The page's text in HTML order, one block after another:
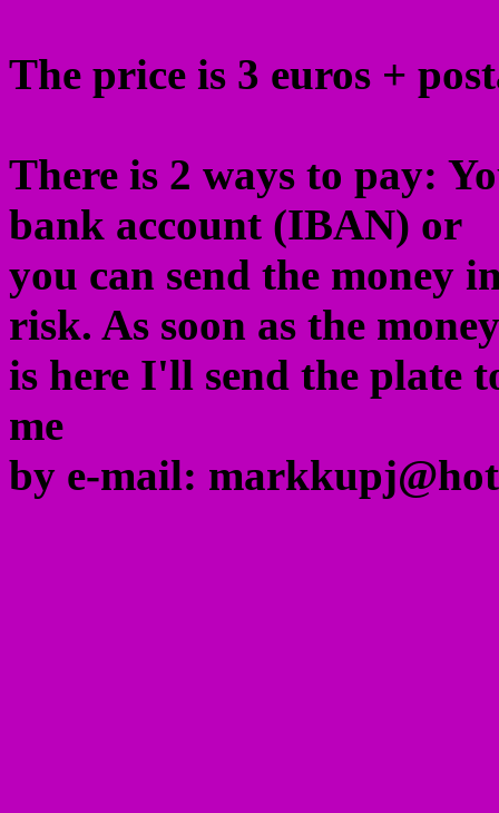
The price is 3 euros +
There is 2 ways to pay:
bank account (IBAN) or
you can send the money
risk. As soon as the money
is here I'll send the plate
me
by e-mail: